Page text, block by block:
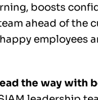
boosts
ahead of the
employees
the way with